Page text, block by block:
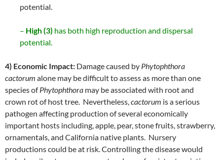
potential.
– High (3) has both high reproduction and dispersal
potential.
4) Economic Impact: Damage caused by Phytophthora
cactorum alone may be difficult to assess as more than one
species ofPhytophthora may be associated with root and
crown rot of host tree. Nevertheless,cactorum is a serious
pathogen affecting production of several economically
important hosts including, apple, pear, stone fruits, strawberry,
ornamentals, and California native plants. Nursery
productions could be at risk. Controlling the disease would